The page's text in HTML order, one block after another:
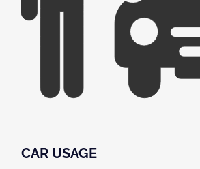
CAR USAGE